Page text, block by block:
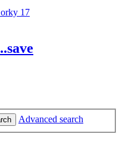
17
Advanced search